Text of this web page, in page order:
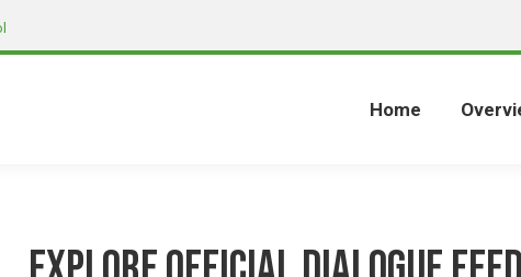
Home